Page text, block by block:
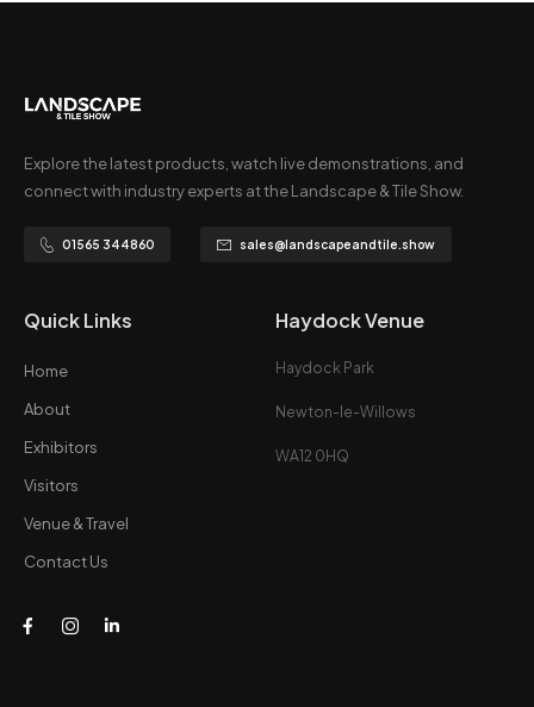
Explore the latest products, watch live demonstrations, and
connect with industry experts at the Landscape & Tile Show.
01565 344860 sales@landscapeandtile.show
Quick Links
Home
About
Exhibitors
Visitors
Venue & Travel
Contact Us
Haydock Venue
Haydock Park
Newton-le-Willows
WA12 0HQ